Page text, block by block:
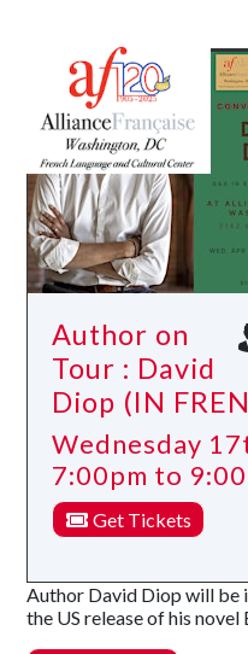
Author on
Tour : David
Diop (IN
Wednesday
7:00pm to
Get Tickets
Author David Diop will be
the US release of his